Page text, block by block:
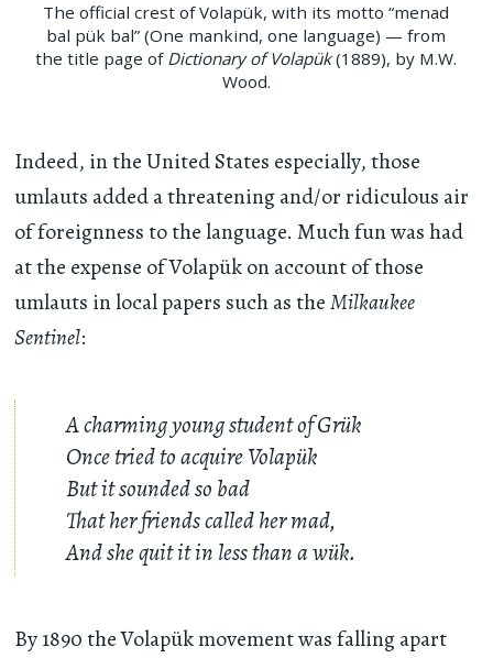
The official crest of Volapük, with its motto “menad
bal pük bal” (One mankind, one language) — from
the title page of Dictionary of Volapük(1889), by M.W.
Wood.
Indeed, in the United States especially, those
umlauts added a threatening and/or ridiculous air
of foreignness to the language. Much fun was had
at the expense of Volapük on account of those
umlauts in local papers such as theMilkaukee
Sentinel:
A charming young student of Grük
Once tried to acquire Volapük
But it sounded so bad
That her friends called her mad,
And she quit it in less than a wük.
By 1890 the Volapük movement was falling apart